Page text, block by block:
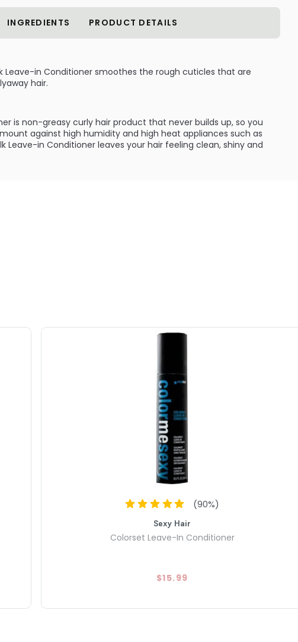
INGREDIENTS PRODUCT DETAILS
Leave-in Conditioner smoothes the rough cuticles that are
hair.
is non-greasy curly hair product that never builds up, so you
against high humidity and high heat appliances such as
Leave-in Conditioner leaves your hair feeling clean, shiny and
(90%)
Sexy Hair
Colorset Leave-In Conditioner
$15.99